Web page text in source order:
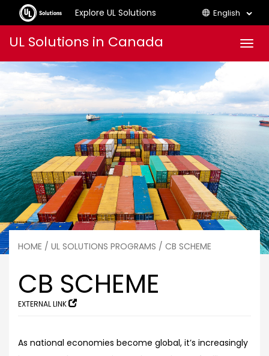
Explore UL Solutions English
content
UL Solutions in Canada
HOME / UL SOLUTIONS PROGRAMS / CB SCHEME
CB SCHEME
EXTERNAL LINK
As national economies become global, it’s increasingly